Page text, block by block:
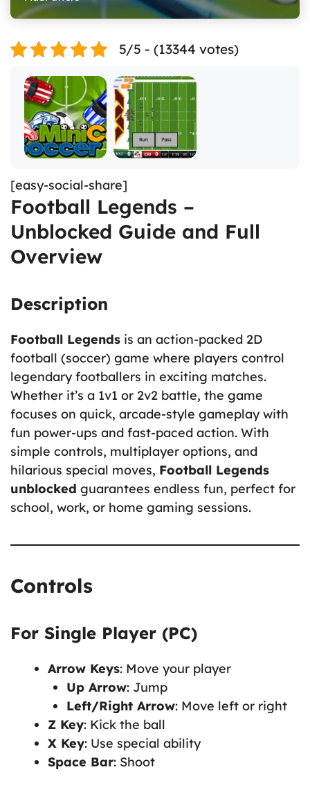
5/5 - (13344 votes)
[easy-social-share]
Football Legends –
Unblocked Guide and Full
Overview
Description
Football Legends is an action-packed 2D
football (soccer) game where players control
legendary footballers in exciting matches.
Whether it’s a 1v1 or 2v2 battle, the game
focuses on quick, arcade-style gameplay with
fun power-ups and fast-paced action. With
simple controls, multiplayer options, and
hilarious special moves, Football Legends
unblocked guarantees endless fun, perfect for
school, work, or home gaming sessions.
Controls
For Single Player (PC)
Arrow Keys: Move your player
Up Arrow: Jump
Left/Right Arrow: Move left or right
Z Key: Kick the ball
X Key: Use special ability
Space Bar: Shoot